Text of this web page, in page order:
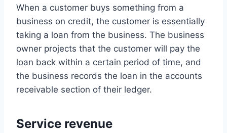
When a customer buys something from a
business on credit, the customer is essentially
taking a loan from the business. The business
owner projects that the customer will pay the
loan back within a certain period of time, and
the business records the loan in the accounts
receivable section of their ledger.
Service revenue